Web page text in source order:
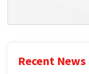
Recent News